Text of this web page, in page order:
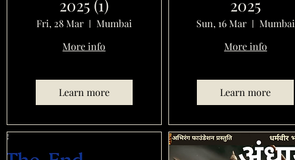
2025 (1)
Fri, 28 Mar
Mumbai
More info
Learn more
2025
Sun, 16 Mar
Mumbai
More info
Learn more